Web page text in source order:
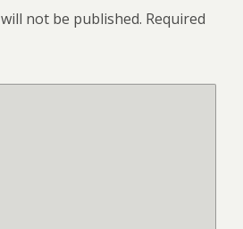
not be published. Required